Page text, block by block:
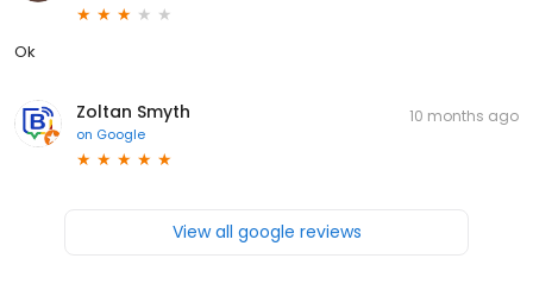
Ok
Zoltan Smyth
on Google
10 months ago
View all google reviews